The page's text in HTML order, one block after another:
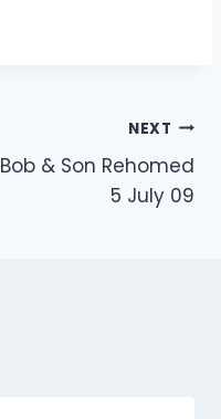
NEXT
Bob & Son Rehomed
5 July 09